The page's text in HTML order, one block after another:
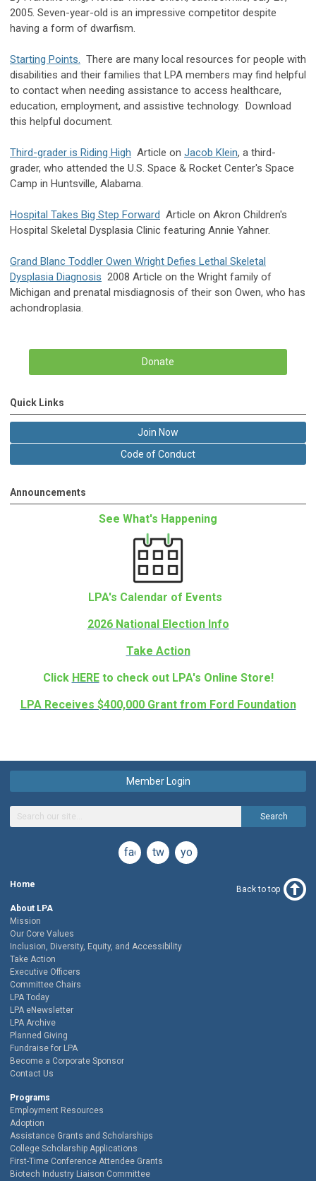
2005. Seven-year-old is an impressive competitor despite
having a form of dwarfism.
Starting Points. There are many local resources for people with
disabilities and their families that LPA members may find helpful
to contact when needing assistance to access healthcare,
education, employment, and assistive technology. Download
this helpful document.
Third-grader is Riding High Article on Jacob Klein, a third-
grader, who attended the U.S. Space & Rocket Center's Space
Camp in Huntsville, Alabama.
Hospital Takes Big Step Forward Article on Akron Children's
Hospital Skeletal Dysplasia Clinic featuring Annie Yahner.
Grand Blanc Toddler Owen Wright Defies Lethal Skeletal
Dysplasia Diagnosis 2008 Article on the Wright family of
Michigan and prenatal misdiagnosis of their son Owen, who has
achondroplasia.
Donate
Quick Links
Join Now
Code of Conduct
Announcements
See What's Happening
LPA's Calendar of Events
2026 National Election Info
Take Action
Click HERE to check out LPA's Online Store!
LPA Receives $400,000 Grant from Ford Foundation
Member Login
Search
facebooktwitteryoutube
Home
About LPA
Mission
Our Core Values
Inclusion, Diversity, Equity, and Accessibility
Take Action
Executive Officers
Committee Chairs
LPA Today
LPA eNewsletter
LPA Archive
Planned Giving
Fundraise for LPA
Become a Corporate Sponsor
Contact Us
Programs
Employment Resources
Adoption
Assistance Grants and Scholarships
College Scholarship Applications
First-Time Conference Attendee Grants
Biotech Industry Liaison Committee
Back to top